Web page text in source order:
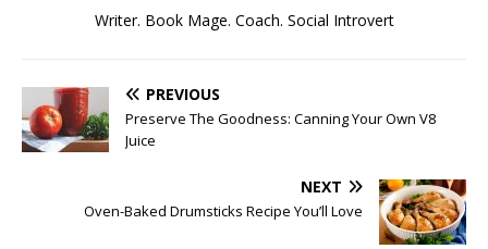
Writer. Book Mage. Coach. Social Introvert
PREVIOUS
Preserve The Goodness: Canning Your Own V8
Juice
NEXT
Oven-Baked Drumsticks Recipe You’ll Love